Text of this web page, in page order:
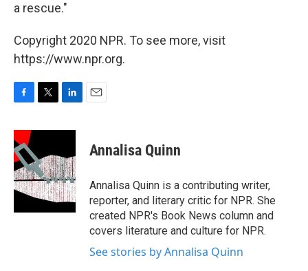
a rescue."
Copyright 2020 NPR. To see more, visit
https://www.npr.org.
c
e
b
o
o
k
i
t
e
r
n
e
d
I
n
Annalisa Quinn
Annalisa Quinn is a contributing writer,
reporter, and literary critic for NPR. She
created NPR's Book News column and
covers literature and culture for NPR.
See stories by Annalisa Quinn